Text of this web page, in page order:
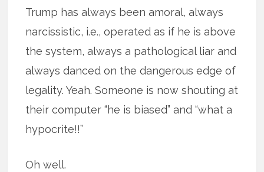
Trump has always been amoral, always
narcissistic, i.e., operated as if he is above
the system, always a pathological liar and
always danced on the dangerous edge of
legality. Yeah. Someone is now shouting at
their computer “he is biased” and “what a
hypocrite!!”
Oh well.